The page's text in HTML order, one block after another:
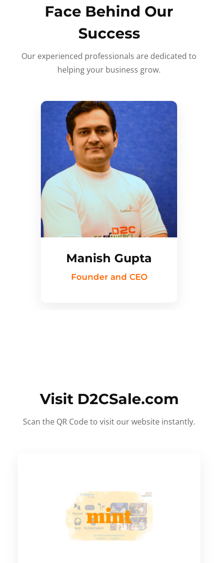
Face Behind Our
Success
Our experienced professionals are dedicated to
helping your business grow.
Manish Gupta
Founder and CEO
Visit D2CSale.com
Scan the QR Code to visit our website instantly.